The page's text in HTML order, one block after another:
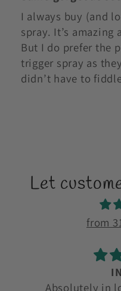
I always buy (and
spray. It’s
But I do prefer the
trigger spray as
didn’t have to
Let
from